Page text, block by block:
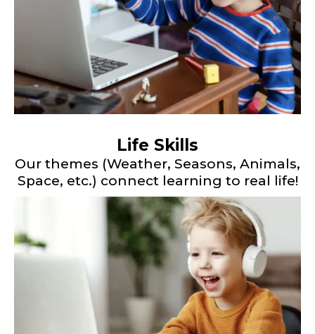
Life Skills
Our themes (Weather, Seasons, Animals,
Space, etc.) connect learning to real life!